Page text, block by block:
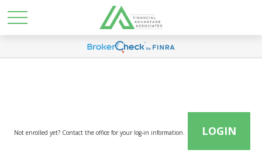
Not enrolled yet? Contact the office for your log-in information. LOGIN